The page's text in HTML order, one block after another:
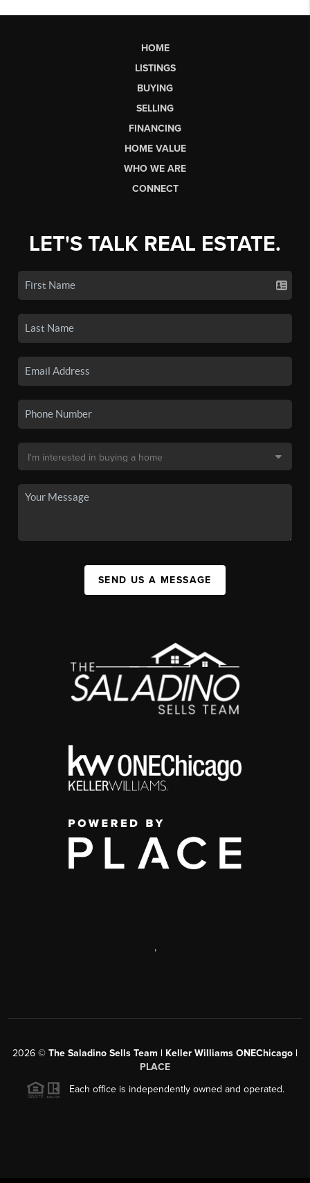
HOME
LISTINGS
BUYING
SELLING
FINANCING
HOME VALUE
WHO WE ARE
CONNECT
LET'S TALK REAL ESTATE.
SEND US A MESSAGE
,
2026 © The Saladino Sells Team | Keller Williams ONEChicago |
PLACE
Each office is independently owned and operated.